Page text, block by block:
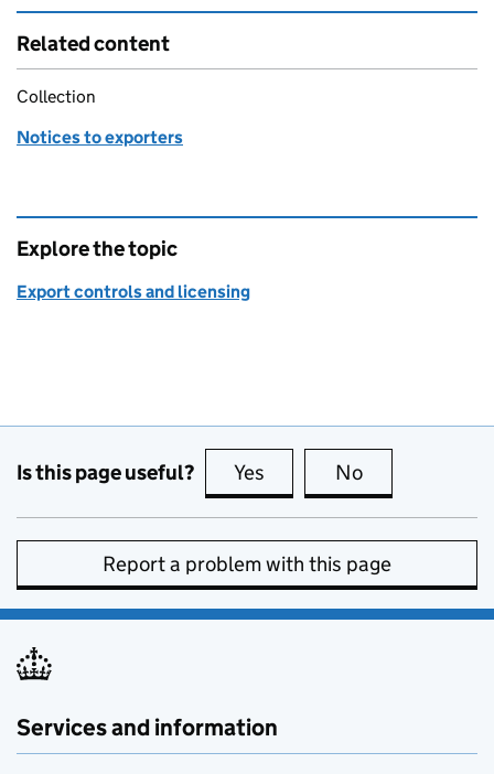
Related content
Collection
Notices to exporters
Explore the topic
Export controls and licensing
Is this page useful? Yes this page is useful
No
Report a problem with this page
Services and information